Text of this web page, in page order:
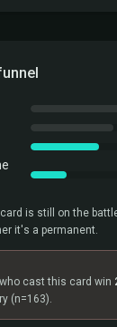
is still on the
it's a permanent.
cast this card win
(n=163).